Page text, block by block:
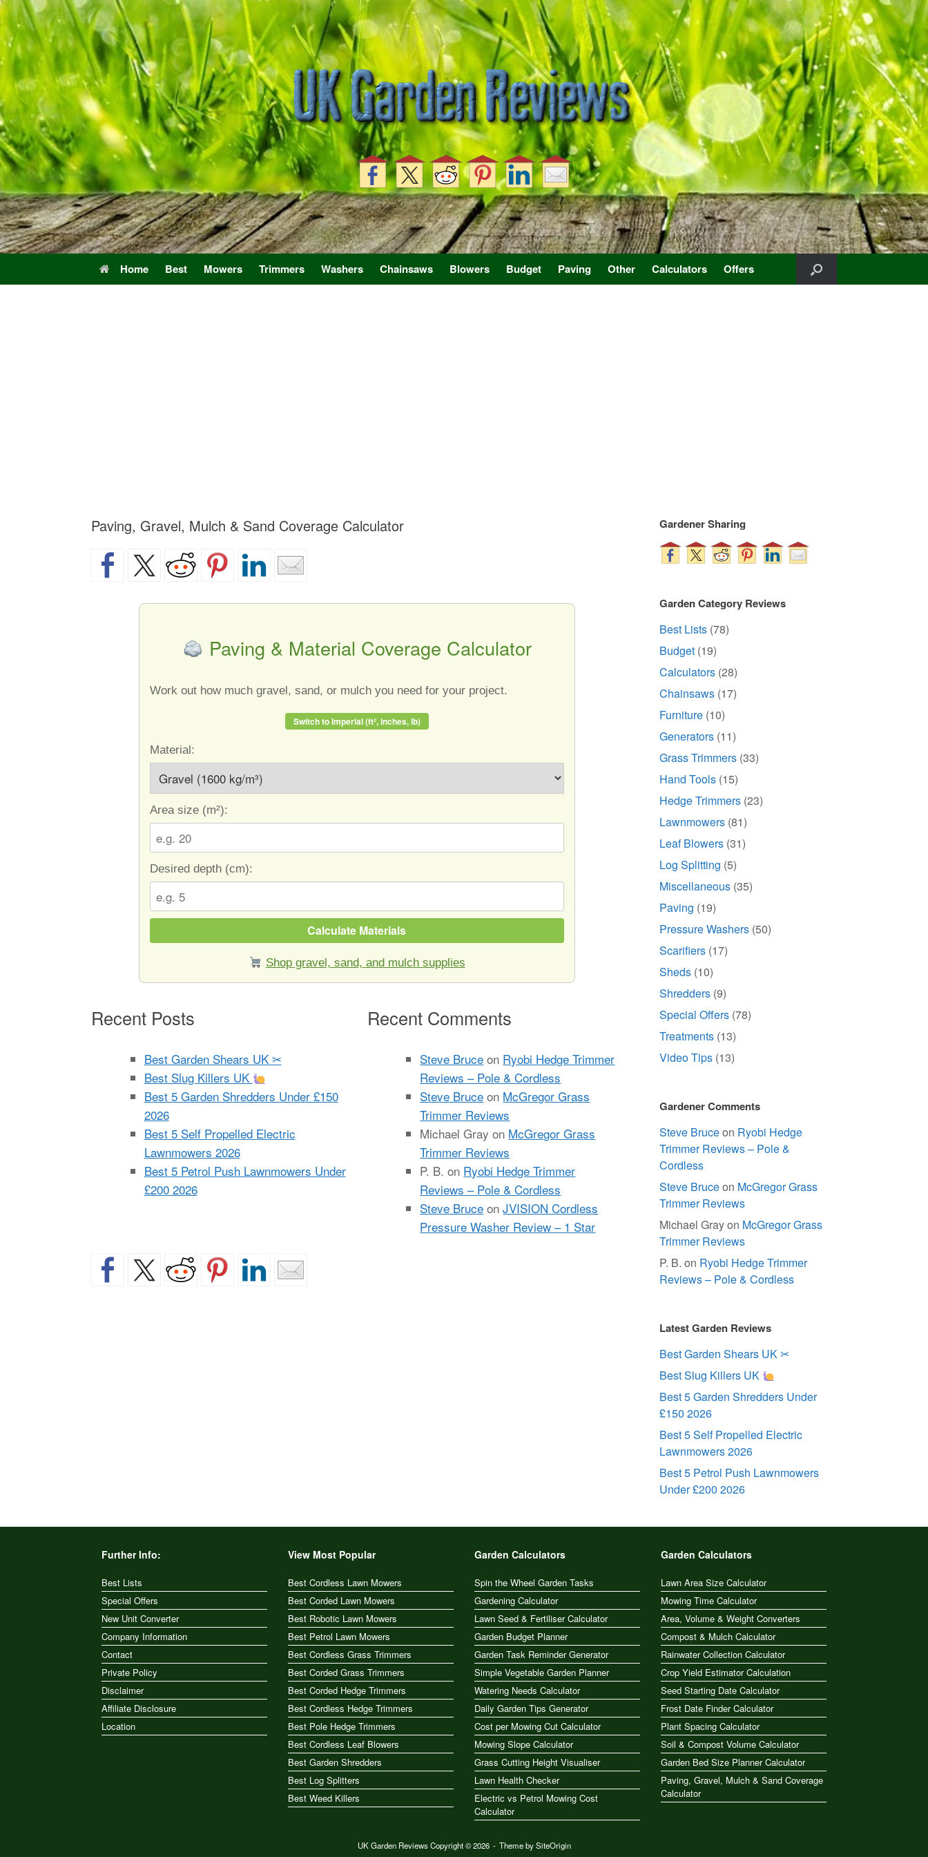
Skip
to
content
Home Best Mowers Trimmers Washers Chainsaws Blowers Budget Paving Other Calculators Offers
Paving, Gravel, Mulch & Sand Coverage Calculator
Paving & Material Coverage Calculator
Work out how much gravel, sand, or mulch you need for your project.
Switch to Imperial (ft², inches, lb)
Material:
Area size (m²):
Desired depth (cm):
Calculate Materials
Shop gravel, sand, and mulch supplies
Recent Posts
Best Garden Shears UK ✂
Best Slug Killers UK
Best 5 Garden Shredders Under £150
2026
Best 5 Self Propelled Electric
Lawnmowers 2026
Best 5 Petrol Push Lawnmowers Under
£200 2026
Recent Comments
Steve Bruce on Ryobi Hedge Trimmer
Reviews – Pole & Cordless
Steve Bruce on McGregor Grass
Trimmer Reviews
Michael Gray on McGregor Grass
Trimmer Reviews
P. B. on Ryobi Hedge Trimmer
Reviews – Pole & Cordless
Steve Bruce onJVISION Cordless
Pressure Washer Review – 1 Star
Gardener Sharing
Garden Category Reviews
Best Lists (78)
Budget (19)
Calculators (28)
Chainsaws (17)
Furniture (10)
Generators (11)
Grass Trimmers (33)
Hand Tools (15)
Hedge Trimmers (23)
Lawnmowers (81)
Leaf Blowers (31)
Log Splitting (5)
Miscellaneous (35)
Paving (19)
Pressure Washers (50)
Scarifiers (17)
Sheds (10)
Shredders (9)
Special Offers (78)
Treatments (13)
Video Tips (13)
Gardener Comments
Steve Bruceon Ryobi Hedge
Trimmer Reviews – Pole &
Cordless
Steve Bruceon McGregor Grass
Trimmer Reviews
Michael Grayon McGregor Grass
Trimmer Reviews
P. B. on Ryobi Hedge Trimmer
Reviews – Pole & Cordless
Latest Garden Reviews
Best Garden Shears UK ✂
Best Slug Killers UK
Best 5 Garden Shredders Under
£150 2026
Best 5 Self Propelled Electric
Lawnmowers 2026
Best 5 Petrol Push Lawnmowers
Under £200 2026
Further Info:
Best Lists
Special Offers
New Unit Converter
Company Information
Contact
Private Policy
Disclaimer
Affiliate Disclosure
Location
View Most Popular
Best Cordless Lawn Mowers
Best Corded Lawn Mowers
Best Robotic Lawn Mowers
Best Petrol Lawn Mowers
Best Cordless Grass Trimmers
Best Corded Grass Trimmers
Best Corded Hedge Trimmers
Best Cordless Hedge Trimmers
Best Pole Hedge Trimmers
Best Cordless Leaf Blowers
Best Garden Shredders
Best Log Splitters
Best Weed Killers
Garden Calculators
Spin the Wheel Garden Tasks
Gardening Calculator
Lawn Seed & Fertiliser Calculator
Garden Budget Planner
Garden Task Reminder Generator
Simple Vegetable Garden Planner
Watering Needs Calculator
Daily Garden Tips Generator
Cost per Mowing Cut Calculator
Mowing Slope Calculator
Grass Cutting Height Visualiser
Lawn Health Checker
Electric vs Petrol Mowing Cost
Calculator
Garden Calculators
Lawn Area Size Calculator
Mowing Time Calculator
Area, Volume & Weight Converters
Compost & Mulch Calculator
Rainwater Collection Calculator
Crop Yield Estimator Calculation
Seed Starting Date Calculator
Frost Date Finder Calculator
Plant Spacing Calculator
Soil & Compost Volume Calculator
Garden Bed Size Planner Calculator
Paving, Gravel, Mulch & Sand Coverage
Calculator
UK Garden Reviews Copyright © 2026 Theme bySiteOrigin